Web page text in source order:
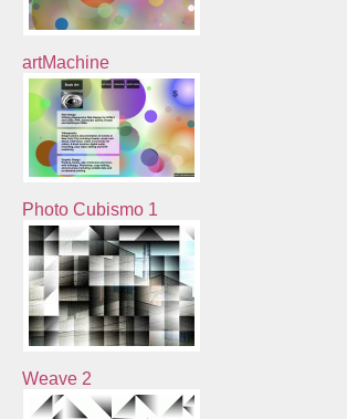
artMachine
Photo Cubismo 1
Weave 2